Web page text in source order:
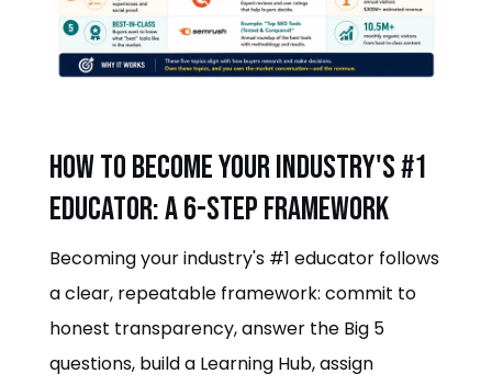
How to become your industry's #1
educator: a 6-step framework
Becoming your industry's #1 educator follows
a clear, repeatable framework: commit to
honest transparency, answer the Big 5
questions, build a Learning Hub, assign